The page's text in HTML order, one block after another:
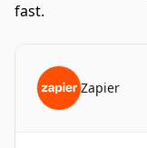
fast.
Zapier